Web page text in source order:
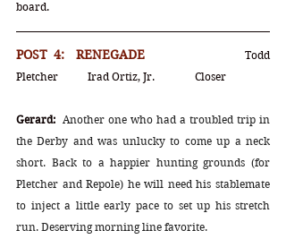
board.
Todd
Pletcher	Irad Ortiz, Jr.		Closer
Gerard: Another one who had a troubled trip in
the Derby and was unlucky to come up a neck
short. Back to a happier hunting grounds (for
Pletcher and Repole) he will need his stablemate
to inject a little early pace to set up his stretch
run. Deserving morning line favorite.